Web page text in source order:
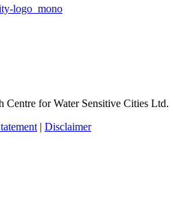
Centre for Water Sensitive Cities Ltd.
| Disclaimer